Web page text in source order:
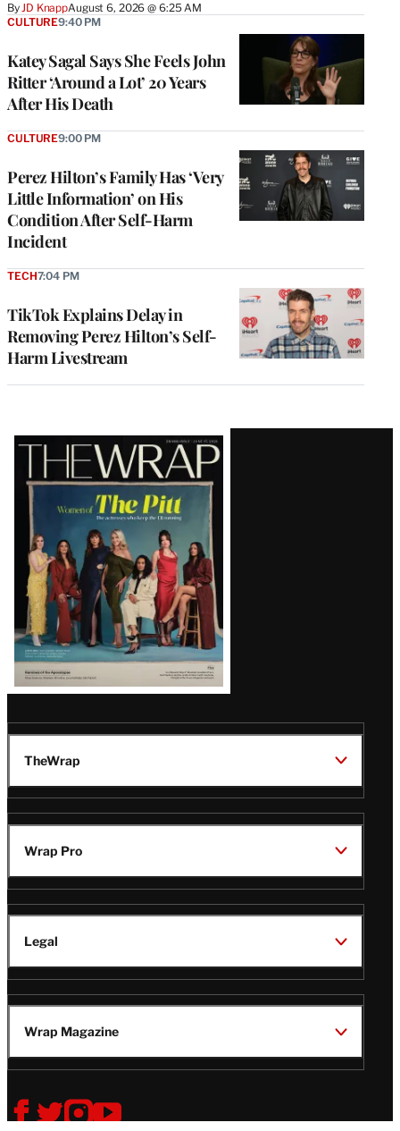
ByJD KnappAugust 6, 2026 @ 6:25 AM
Katey Sagal Says She Feels John
Ritter ‘Around a Lot’ 20 Years
After His Death
CULTURE9:40 PM
Perez Hilton’s Family Has ‘Very
Little Information’ on His
Condition After Self-Harm
Incident
CULTURE9:00 PM
TikTok Explains Delay in
Removing Perez Hilton’s Self-
Harm Livestream
TECH7:04 PM
Latest
Magazine
Issue
TheWrap
Wrap Pro
Legal
Wrap Magazine
Follow
V
V
V
V